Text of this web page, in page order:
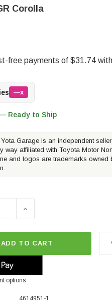
Corolla
—x
Ready to Ship
Yota Garage is an independent
way affiliated with Toyota Motor
and logos are trademarks owned
QUANTITY OF
INCREASE QUANTITY
ADD TO CART
options
4614951-1